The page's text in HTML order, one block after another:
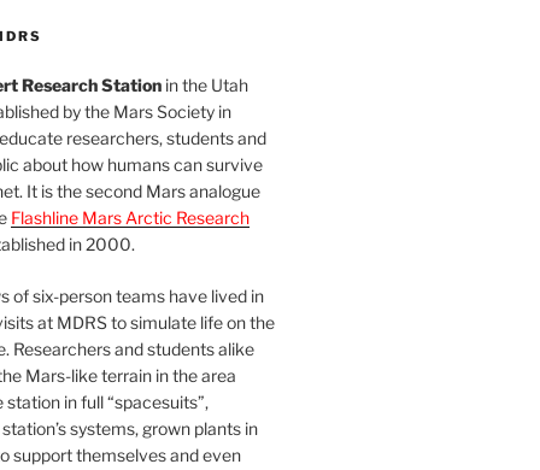
Research Stationin the Utah
by the Mars Society in
researchers, students and
about how humans can survive
It is the second Mars analogue
Flashline Mars Arctic Research
in 2000.
of six-person teams have lived in
at MDRS to simulate life on the
Researchers and students alike
Mars-like terrain in the area
in full “spacesuits”,
systems, grown plants in
support themselves and even